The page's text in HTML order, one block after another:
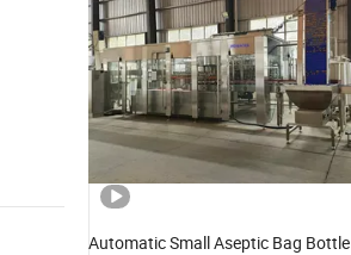
Automatic Small Aseptic Bag Bottle